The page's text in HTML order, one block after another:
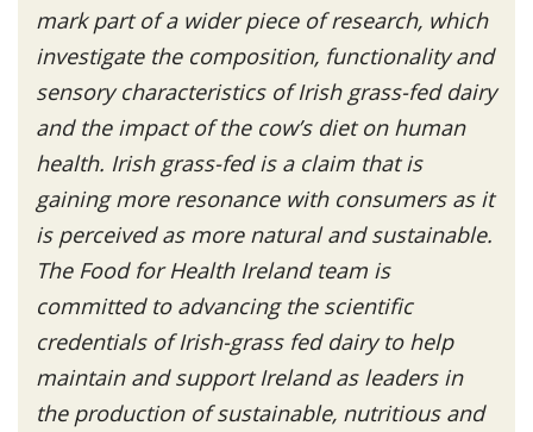
mark part of a wider piece of research, which
investigate the composition, functionality and
sensory characteristics of Irish grass-fed dairy
and the impact of the cow’s diet on human
health. Irish grass-fed is a claim that is
gaining more resonance with consumers as it
is perceived as more natural and sustainable.
The Food for Health Ireland team is
committed to advancing the scientific
credentials of Irish-grass fed dairy to help
maintain and support Ireland as leaders in
the production of sustainable, nutritious and